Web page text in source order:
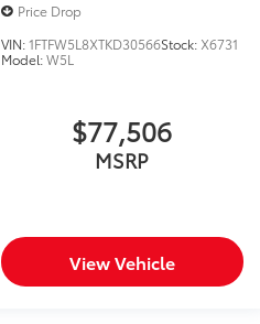
Price Drop
VIN:1FTFW5L8XTKD30566Stock: X6731
Model:W5L
$77,506
MSRP
View Vehicle